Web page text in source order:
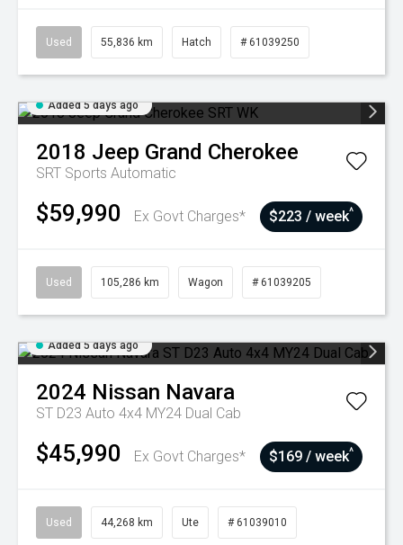
Used 55,836 km Hatch # 61039250
Added 5 days ago
2018 Jeep Grand Cherokee
SRT Sports Automatic
$59,990 Ex Govt Charges* $223 / week^
Used 105,286 km Wagon # 61039205
Added 5 days ago
2024 Nissan Navara
ST D23 Auto 4x4 MY24 Dual Cab
$45,990 Ex Govt Charges* $169 / week^
Used 44,268 km Ute # 61039010